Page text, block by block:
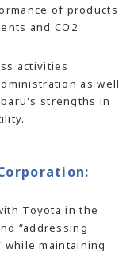
of products
and CO2
activities
as well
strengths in
Toyota in the
“addressing
maintaining